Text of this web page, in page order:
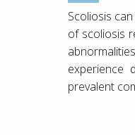
Scoliosis
of scoliosis
experience
prevalent